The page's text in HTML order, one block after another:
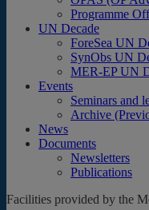
Programme
UN Decade
ForeSea UN
SynObs UN
MER-EP UN
Events
Seminars and
Archive
News
Documents
Newsletters
Publications
Facilities provided by the